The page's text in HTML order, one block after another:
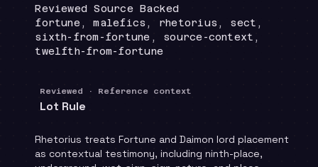
Review status:
Reviewed Source Backed
Topics:
fortune, malefics, rhetorius, sect,
sixth-from-fortune, source-context,
twelfth-from-fortune
Reviewed · Reference context
Lot Rule
Rhetorius treats Fortune and Daimon lord placement
as contextual testimony, including ninth-place,